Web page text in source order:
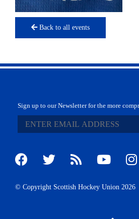
Back to all events
Sign up to our Newsletter for the more
© Copyright Scottish Hockey Union 2026